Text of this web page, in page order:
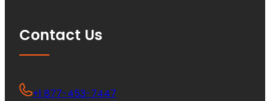
Contact Us
+1 877-453-7447